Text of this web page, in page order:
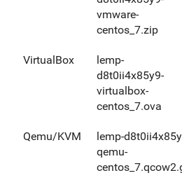
vmware-
centos_7.zip
VirtualBox
lemp-
d8t0ii4x85y9-
virtualbox-
centos_7.ova
Qemu/KVM
lemp-
qemu-